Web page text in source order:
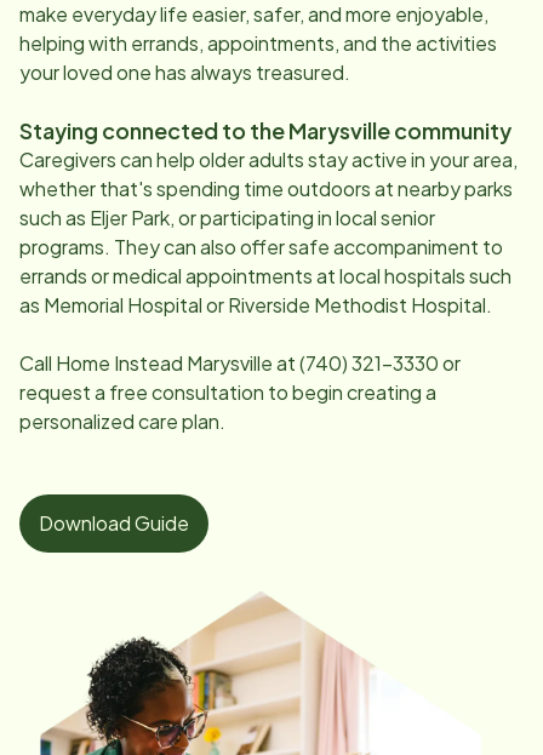
make everyday life easier, safer, and more enjoyable,
helping with errands, appointments, and the activities
your loved one has always treasured.
Staying connected to theMarysvillecommunity
Caregivers can help older adults stay active in your area,
whether that's spending time outdoors at nearby parks
such as Eljer Park, or participating in local senior
programs. They can also offer safe accompaniment to
errands or medical appointments at local hospitals such
as Memorial Hospital or Riverside Methodist Hospital.
Call Home Instead Marysvilleat(740) 321-3330or
request a free consultation to begin creating a
personalized care plan.
Download Guide